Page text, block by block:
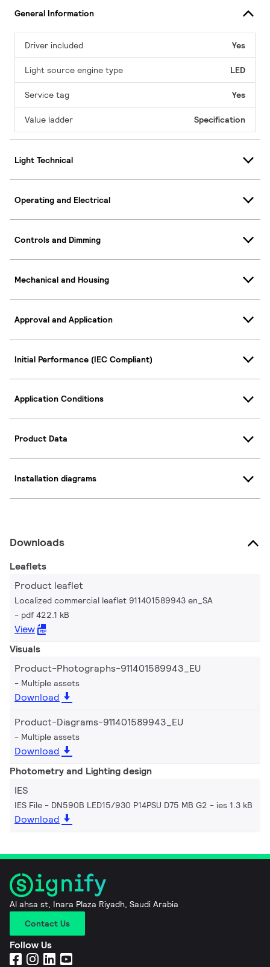
General Information
Driver included Yes
Light source engine type LED
Service tag Yes
Value ladder Specification
Light Technical
Operating and Electrical
Controls and Dimming
Mechanical and Housing
Approval and Application
Initial Performance (IEC Compliant)
Application Conditions
Product Data
Installation diagrams
Downloads
Leaflets
Product leaflet
Localized commercial leaflet 911401589943 en_SA
pdf 422.1 kB
View
Visuals
Product-Photographs-911401589943_EU
Multiple assets
Download
Product-Diagrams-911401589943_EU
Multiple assets
Download
Photometry and Lighting design
IES
IES File - DN590B LED15/930 P14PSU D75 MB G2 ies 1.3 kB
Download
Al ahsa st, Inara Plaza Riyadh, Saudi Arabia
Contact Us
Follow Us